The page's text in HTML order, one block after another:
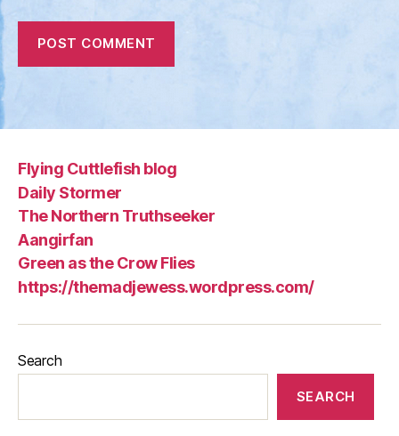
Flying Cuttlefish blog
Daily Stormer
The Northern Truthseeker
Aangirfan
Green as the Crow Flies
https://themadjewess.wordpress.com/
Search
SEARCH